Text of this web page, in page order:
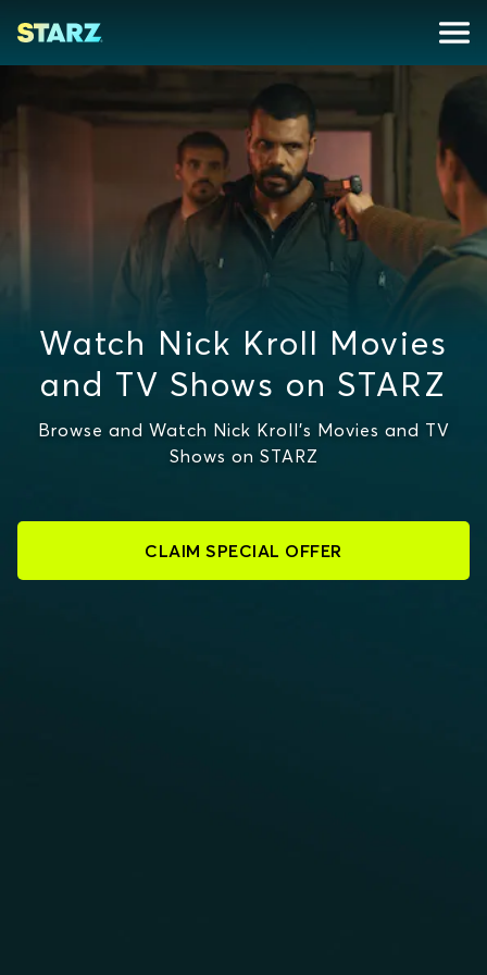
Watch Nick Kroll Movies
and TV Shows on STARZ
Browse and Watch Nick Kroll's Movies and TV
Shows on STARZ
CLAIM SPECIAL OFFER